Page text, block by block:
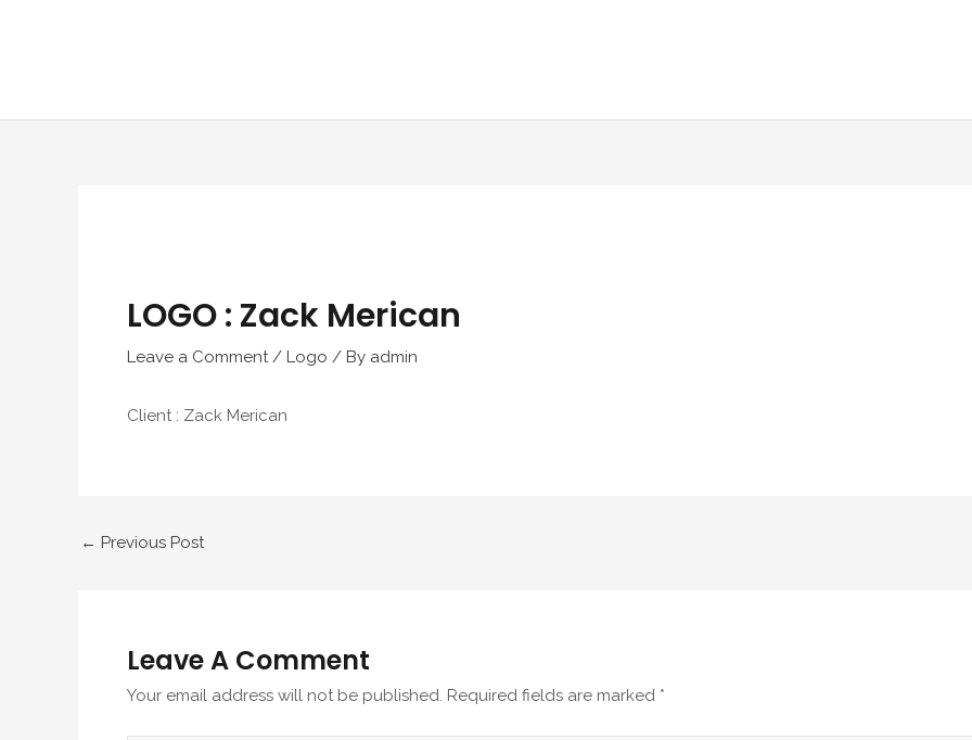
LOGO : Zack Merican
Leave a Comment / Logo / By admin
Client : Zack Merican
← Previous Post
Leave A Comment
Your email address will not be published. Required fields are marked *